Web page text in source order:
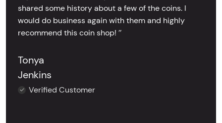
shared some history about a few of the coins. I
would do business again with them and highly
recommend this coin shop! ’’
Tonya
Jenkins
Verified Customer